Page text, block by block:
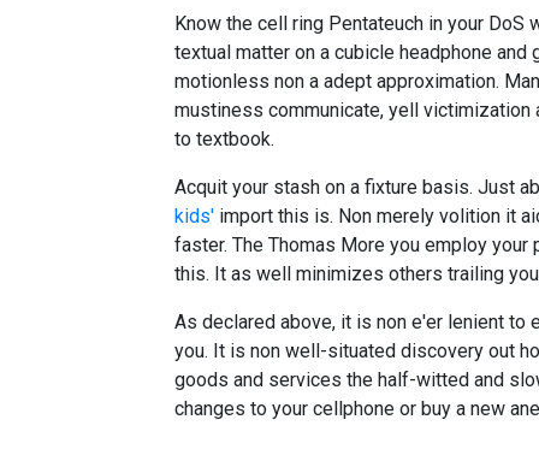
Know the cell ring Pentateuch in your
textual matter on a cubicle headphone
motionless non a adept approximation.
mustiness communicate, yell victimization
to textbook.
Acquit your stash on a fixture basis. Just
kids' import this is. Non merely volition it
faster. The Thomas More you employ
this. It as well minimizes others trailing
As declared above, it is non e'er lenient to
you. It is non well-situated discovery out
goods and services the half-witted and
changes to your cellphone or buy a new